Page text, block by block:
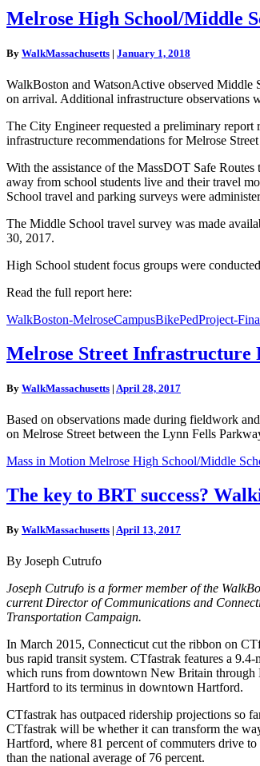
Melrose
High
School
Bicycle
and
Accessibility
Project:
Report
Melrose High School/Middle
By WalkMassachusetts | January 1, 2018
WalkBoston and WatsonActive observed Middle
on arrival. Additional infrastructure observations
The City Engineer requested a preliminary
infrastructure recommendations for Melrose
With the assistance of the MassDOT Safe
away from school students live and their travel
School travel and parking surveys were
The Middle School travel survey was made
30, 2017.
High School student focus groups were
Read the full report here:
WalkBoston-MelroseCampusBikePedProject-
Melrose
Street
Recommendations
Melrose Street Infrastructure
By WalkMassachusetts | April 28, 2017
Based on observations made during fieldwork
on Melrose Street between the Lynn Fells
Mass in Motion Melrose High School/Middle
The
key
BRT
Walking.
The key to BRT success?
By WalkMassachusetts | April 13, 2017
By Joseph Cutrufo
Joseph Cutrufo is a former member of the
current Director of Communications and
Transportation Campaign.
In March 2015, Connecticut cut the ribbon on
bus rapid transit system. CTfastrak features a
which runs from downtown New Britain through
Hartford to its terminus in downtown Hartford.
CTfastrak has outpaced ridership projections so
CTfastrak will be whether it can transform the
Hartford, where 81 percent of commuters drive
than the national average of 76 percent.